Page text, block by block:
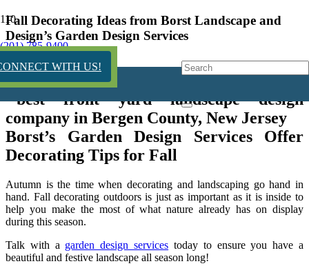
WITH US!
(201) 785-9400
Fall Decorating Ideas from Borst Landscape and
Design’s Garden Design Services
6 years ago
Borst’s Garden Design Services Offer
Decorating Tips for Fall
Autumn is the time when decorating and landscaping go hand in
hand. Fall decorating outdoors is just as important as it is inside to
help you make the most of what nature already has on display
during this season.
Talk with a garden design services today to ensure you have a
beautiful and festive landscape all season long!